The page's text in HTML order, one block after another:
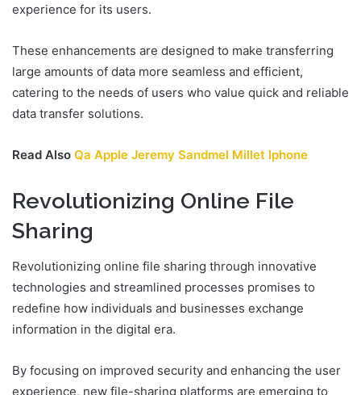
experience for its users.
These enhancements are designed to make transferring
large amounts of data more seamless and efficient,
catering to the needs of users who value quick and reliable
data transfer solutions.
Read Also Qa Apple Jeremy Sandmel Millet Iphone
Revolutionizing Online File
Sharing
Revolutionizing online file sharing through innovative
technologies and streamlined processes promises to
redefine how individuals and businesses exchange
information in the digital era.
By focusing on improved security and enhancing the user
experience, new file-sharing platforms are emerging to